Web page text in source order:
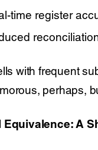
time register
with frequent
perhaps,
Equivalence: A